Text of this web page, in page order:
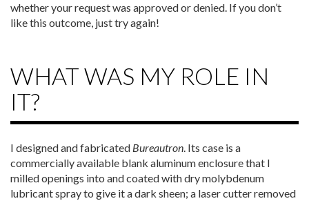
whether your request was approved or denied. If you don’t
like this outcome, just try again!
WHAT WAS MY ROLE IN
IT?
I designed and fabricated Bureautron. Its case is a
commercially available blank aluminum enclosure that I
milled openings into and coated with dry molybdenum
lubricant spray to give it a dark sheen; a laser cutter removed